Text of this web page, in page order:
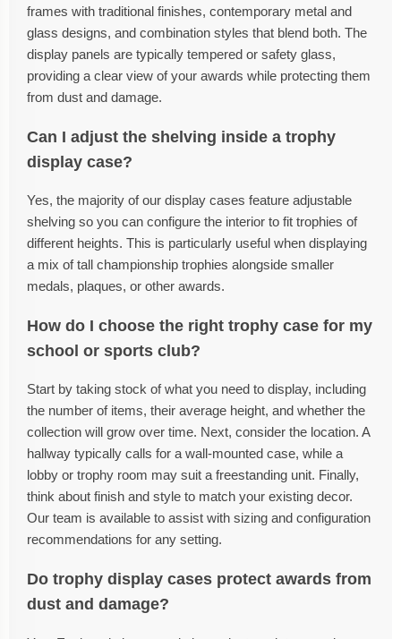
frames with traditional finishes, contemporary metal and
glass designs, and combination styles that blend both. The
display panels are typically tempered or safety glass,
providing a clear view of your awards while protecting them
from dust and damage.
Can I adjust the shelving inside a trophy
display case?
Yes, the majority of our display cases feature adjustable
shelving so you can configure the interior to fit trophies of
different heights. This is particularly useful when displaying
a mix of tall championship trophies alongside smaller
medals, plaques, or other awards.
How do I choose the right trophy case for my
school or sports club?
Start by taking stock of what you need to display, including
the number of items, their average height, and whether the
collection will grow over time. Next, consider the location. A
hallway typically calls for a wall-mounted case, while a
lobby or trophy room may suit a freestanding unit. Finally,
think about finish and style to match your existing decor.
Our team is available to assist with sizing and configuration
recommendations for any setting.
Do trophy display cases protect awards from
dust and damage?